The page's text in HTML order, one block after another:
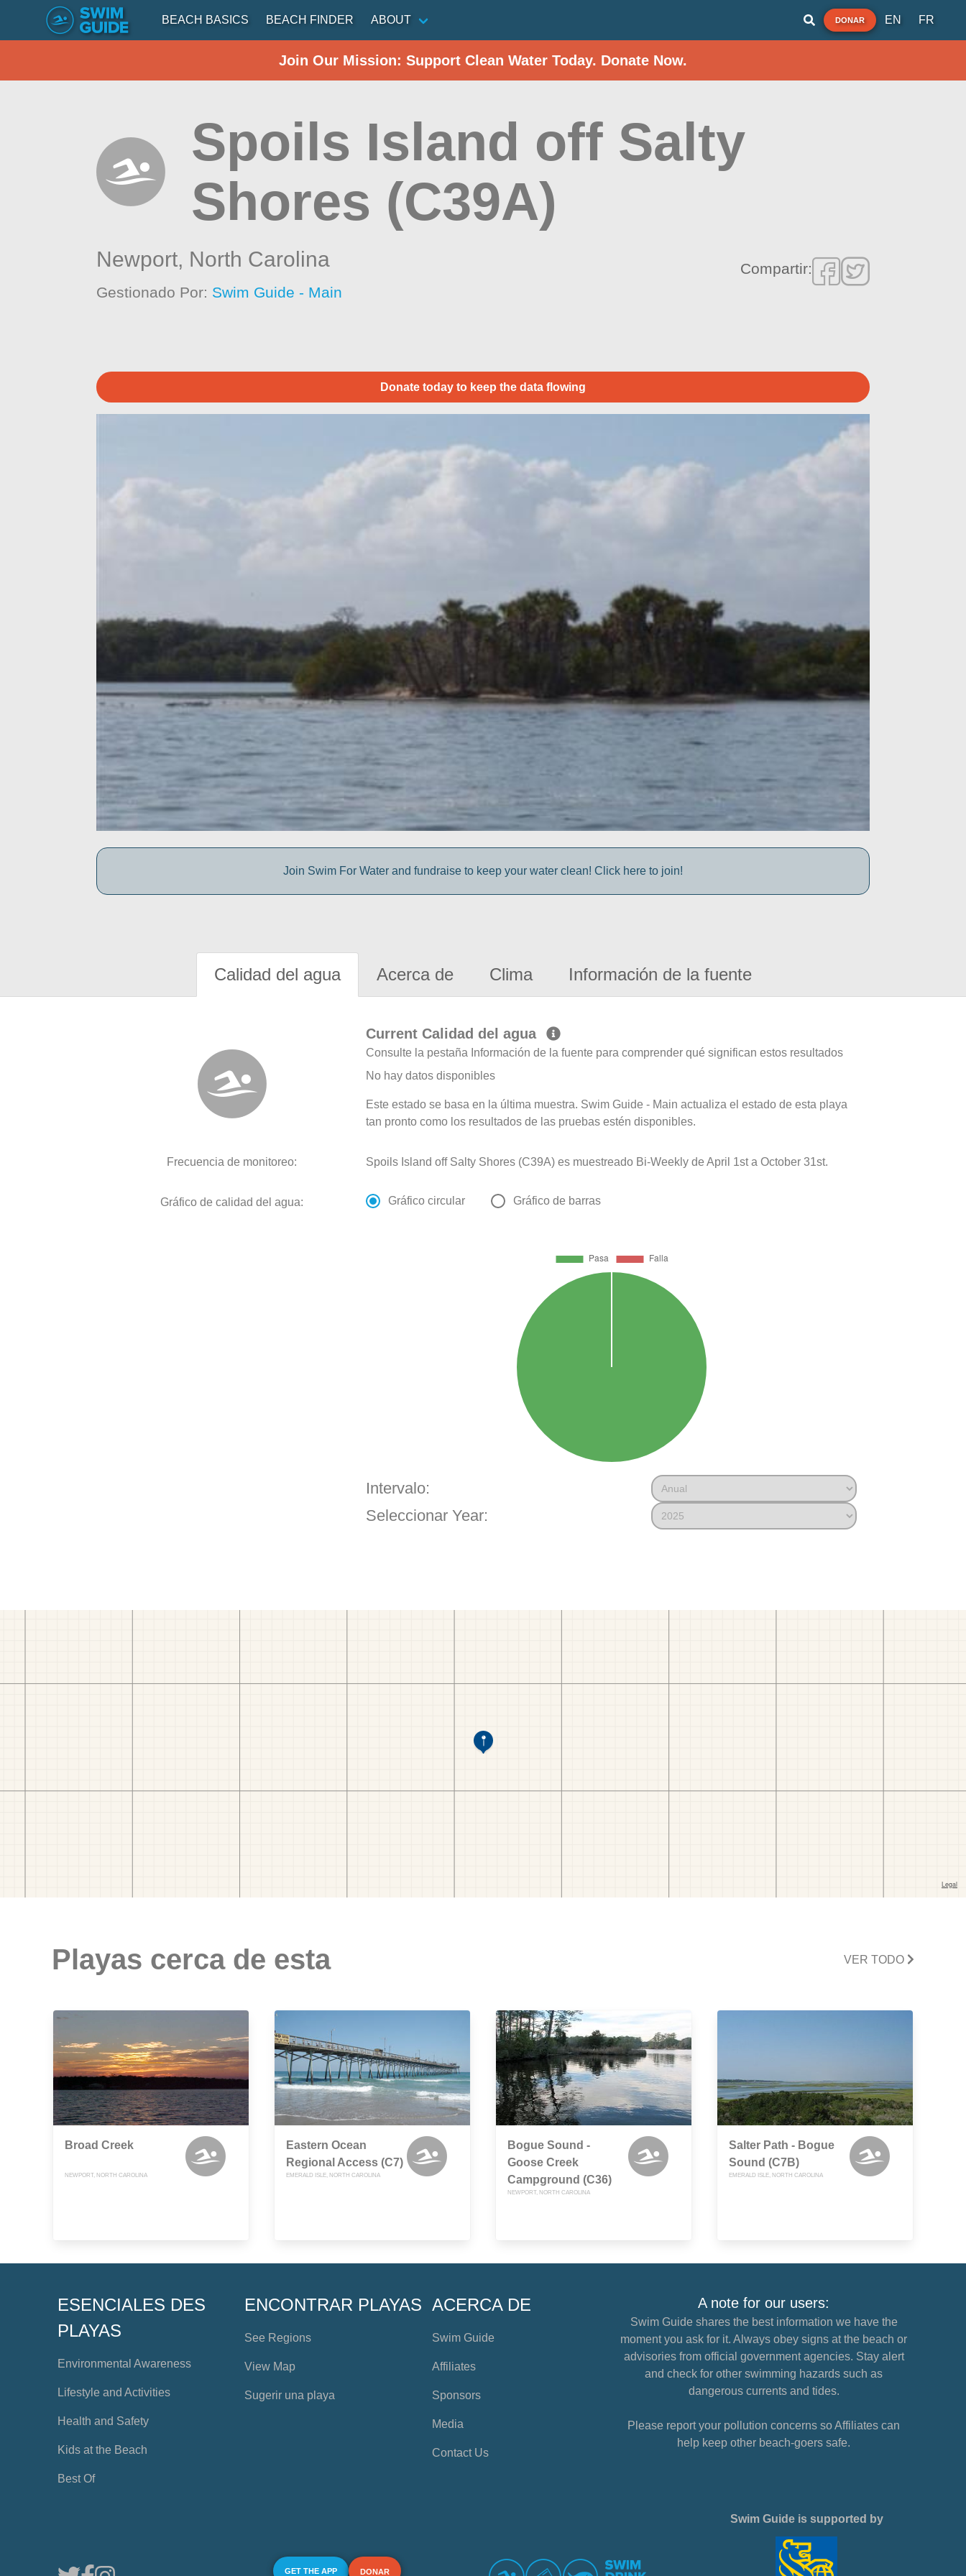
BEACH BASICS BEACH FINDER ABOUT DONAR EN FR
Join Our Mission: Support Clean Water Today. Donate Now.
Spoils Island off Salty
Shores (C39A)
Newport, North Carolina
Gestionado Por: Swim Guide - Main
Compartir:
Donate today to keep the data flowing
Join Swim For Water and fundraise to keep your water clean! Click here to join!
Calidad del agua Acerca de Clima Información de la fuente
Current Calidad del agua
Consulte la pestaña Información de la fuente para comprender qué significan estos resultados
No hay datos disponibles
Este estado se basa en la última muestra. Swim Guide - Main actualiza el estado de esta playa
tan pronto como los resultados de las pruebas estén disponibles.
Frecuencia de monitoreo: Spoils Island off Salty Shores (C39A) es muestreado Bi-Weekly de April 1st a October 31st.
Gráfico de calidad del agua: Gráfico circular Gráfico de barras
Intervalo:
Seleccionar Year:
Playas cerca de esta VER TODO
Broad Creek
NEWPORT, NORTH CAROLINA
Eastern Ocean
Regional Access (C7)
EMERALD ISLE, NORTH CAROLINA
Bogue Sound -
Goose Creek
Campground (C36)
NEWPORT, NORTH CAROLINA
Salter Path - Bogue
Sound (C7B)
EMERALD ISLE, NORTH CAROLINA
ESENCIALES DES
PLAYAS
Environmental Awareness
Lifestyle and Activities
Health and Safety
Kids at the Beach
Best Of
ENCONTRAR PLAYAS
See Regions
View Map
Sugerir una playa
ACERCA DE
Swim Guide
Affiliates
Sponsors
Media
Contact Us
A note for our users:
Swim Guide shares the best information we have the
moment you ask for it. Always obey signs at the beach or
advisories from official government agencies. Stay alert
and check for other swimming hazards such as
dangerous currents and tides.
Please report your pollution concerns so Affiliates can
help keep other beach-goers safe.
GET THE APP DONAR
Swim Guide is supported by